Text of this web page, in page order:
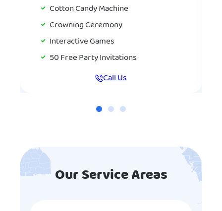
Cotton Candy Machine
Crowning Ceremony
Interactive Games
50 Free Party Invitations
Call Us
Our Service Areas